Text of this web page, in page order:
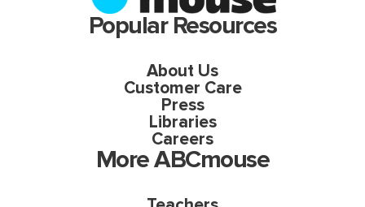
Popular Resources
About Us
Customer Care
Press
Libraries
Careers
More ABCmouse